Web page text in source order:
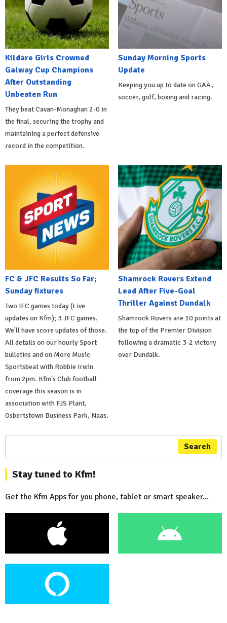
Kildare Girls Crowned
Galway Cup Champions
After Outstanding
Unbeaten Run
They beat Cavan-Monaghan 2-0 in
the final, securing the trophy and
maintaining a perfect defensive
record in the competition.
Sunday Morning Sports
Update
Keeping you up to date on GAA,
soccer, golf, boxing and racing.
FC & JFC Results So Far;
Sunday fixtures
Two IFC games today (Live
updates on Kfm); 3 JFC games.
We'll have score updates of those.
All details on our hourly Sport
bulletins and on More Music
Sportsbeat with Robbie Irwin
from 2pm. Kfm's Club football
coverage this season is in
association with FJS Plant,
Osbertstown Business Park, Naas.
Shamrock Rovers Extend
Lead After Five-Goal
Thriller Against Dundalk
Shamrock Rovers are 10 points at
the top of the Premier Division
following a dramatic 3-2 victory
over Dundalk.
Search
Stay tuned to Kfm!
Get the Kfm Apps for you phone, tablet or smart speaker...